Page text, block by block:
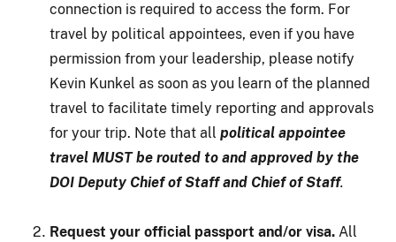
connection is required to access the form. For
travel by political appointees, even if you have
permission from your leadership, please notify
Kevin Kunkel as soon as you learn of the planned
travel to facilitate timely reporting and approvals
for your trip. Note that all political appointee
travel MUST be routed to and approved by the
DOI Deputy Chief of Staff and Chief of Staff.
Request your official passport and/or visa. All